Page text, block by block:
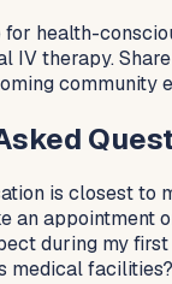
for health-
IV therapy.
community
is closest to
an appointment
during my
medical facilities?